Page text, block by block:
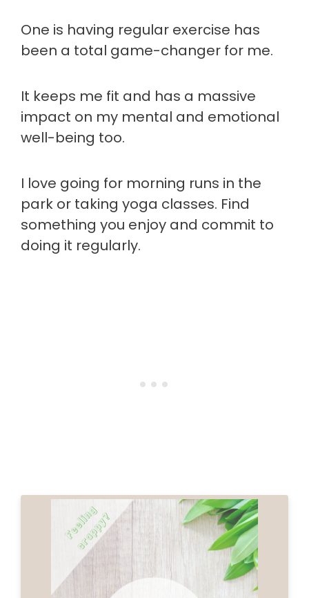
One is having regular exercise has
been a total game-changer for me.
It keeps me fit and has a massive
impact on my mental and emotional
well-being too.
I love going for morning runs in the
park or taking yoga classes. Find
something you enjoy and commit to
doing it regularly.